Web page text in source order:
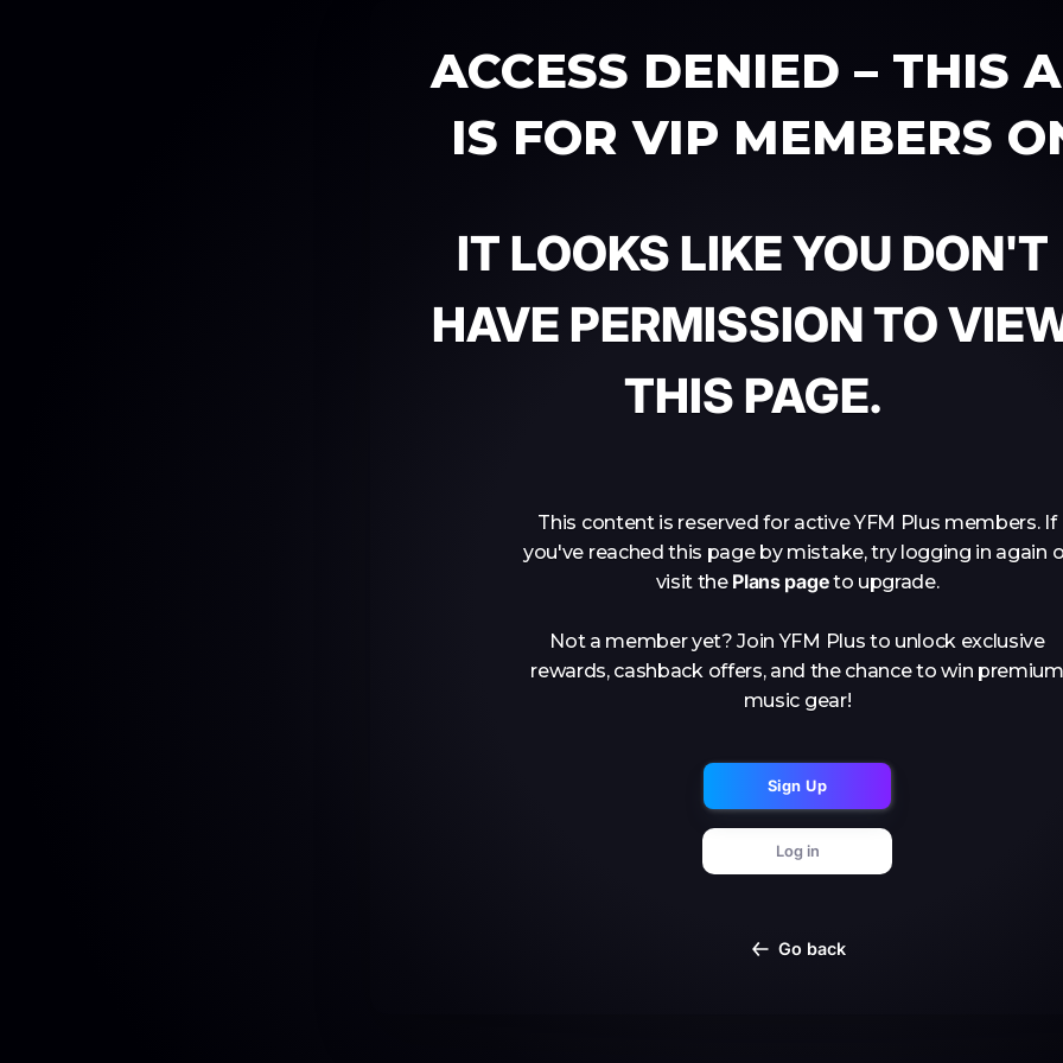
ACCESS DENIED – THIS
IS FOR VIP MEMBERS
IT LOOKS LIKE YOU DON'T
HAVE PERMISSION TO
THIS PAGE.
This content is reserved for active YFM Plus members. If
you've reached this page by mistake, try logging in again
visit the Plans pageto upgrade.
Not a member yet? Join YFM Plus to unlock exclusive
rewards, cashback offers, and the chance to win premium
music gear!
Sign Up
Log in
Go back